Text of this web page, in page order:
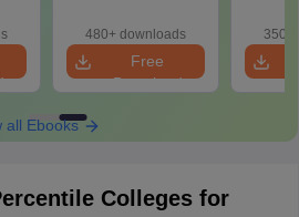
&
Memory-Based
Questions
480+ downloads
Free
Download
350+
all Ebooks
Colleges for